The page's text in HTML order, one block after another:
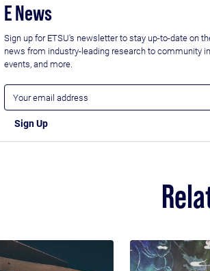
E News
Sign up for ETSU's newsletter to stay up-to-date on
news from industry-leading research to community
events, and more.